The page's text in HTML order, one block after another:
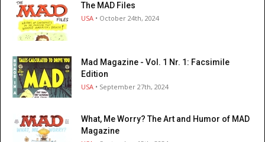
The MAD Files
USA • October 24th, 2024
Mad Magazine - Vol. 1 Nr. 1: Facsimile
Edition
USA • September 27th, 2024
What, Me Worry? The Art and Humor of MAD
Magazine